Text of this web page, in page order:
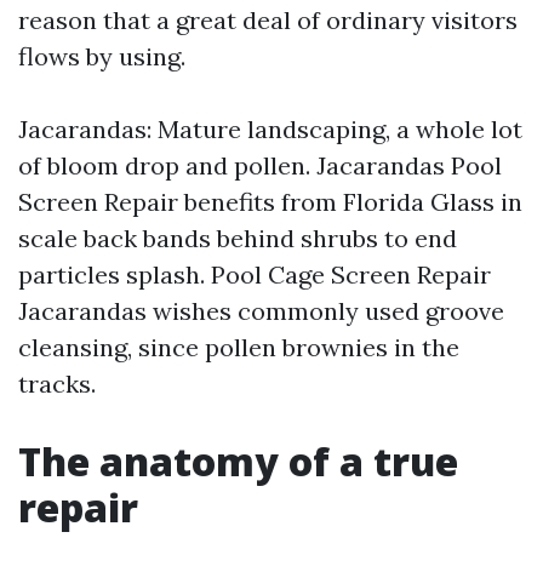
reason that a great deal of ordinary visitors
flows by using.
Jacarandas: Mature landscaping, a whole lot
of bloom drop and pollen. Jacarandas Pool
Screen Repair benefits from Florida Glass in
scale back bands behind shrubs to end
particles splash. Pool Cage Screen Repair
Jacarandas wishes commonly used groove
cleansing, since pollen brownies in the
tracks.
The anatomy of a true
repair